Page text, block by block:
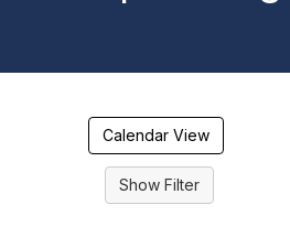
Calendar View